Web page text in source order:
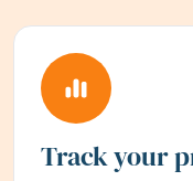
Track your